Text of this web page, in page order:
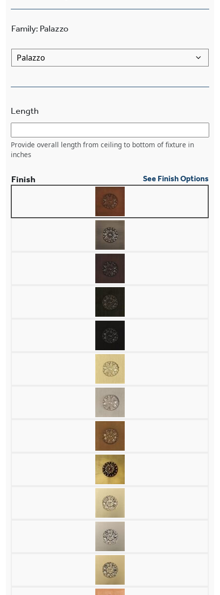
Family: Palazzo
Length
Provide overall length from ceiling to bottom of fixture in
inches
Finish See Finish Options